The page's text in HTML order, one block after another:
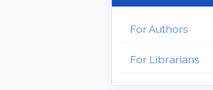
For Authors
For Librarians